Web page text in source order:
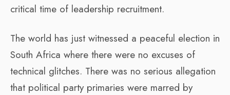
critical time of leadership recruitment.
The world has just witnessed a peaceful election in
South Africa where there were no excuses of
technical glitches. There was no serious allegation
that political party primaries were marred by